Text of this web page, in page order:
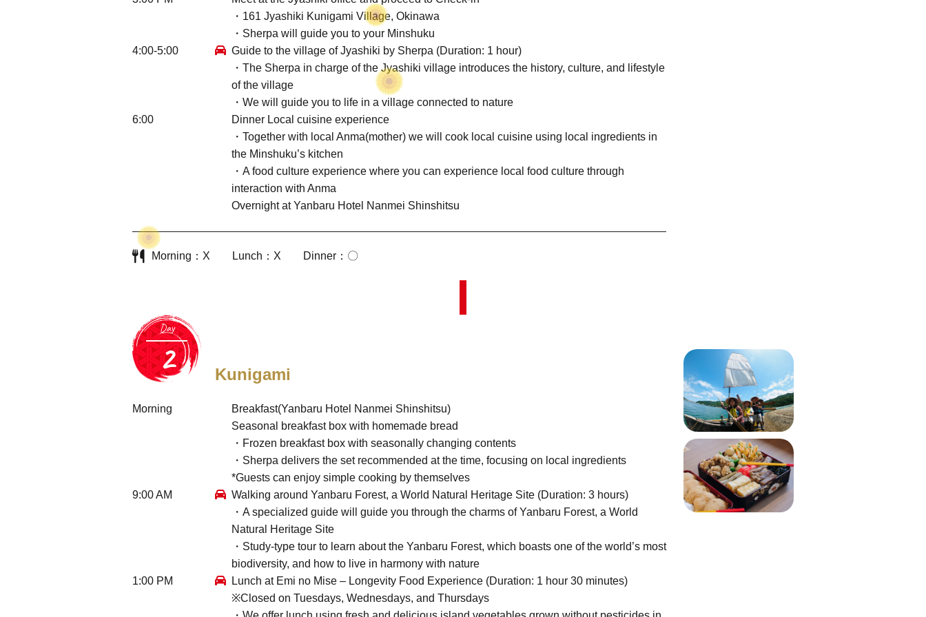
・161 Jyashiki Kunigami Village, Okinawa
・Sherpa will guide you to your Minshuku
4:00-5:00
Guide to the village of Jyashiki by Sherpa (Duration: 1 hour)
・The Sherpa in charge of the Jyashiki village introduces the history, culture, and lifestyle
of the village
・We will guide you to life in a village connected to nature
6:00
Dinner Local cuisine experience
・Together with local Anma(mother) we will cook local cuisine using local ingredients in
the Minshuku’s kitchen
・A food culture experience where you can experience local food culture through
interaction with Anma
Overnight at Yanbaru Hotel Nanmei Shinshitsu
Morning X Lunch X Dinner 〇
Day
Kunigami
Morning
Breakfast(Yanbaru Hotel Nanmei Shinshitsu)
Seasonal breakfast box with homemade bread
・Frozen breakfast box with seasonally changing contents
・Sherpa delivers the set recommended at the time, focusing on local ingredients
*Guests can enjoy simple cooking by themselves
9:00 AM
Walking around Yanbaru Forest, a World Natural Heritage Site (Duration: 3 hours)
・A specialized guide will guide you through the charms of Yanbaru Forest, a World
Natural Heritage Site
・Study-type tour to learn about the Yanbaru Forest, which boasts one of the world’s most
biodiversity, and how to live in harmony with nature
1:00 PM
Lunch at Emi no Mise – Longevity Food Experience (Duration: 1 hour 30 minutes)
※Closed on Tuesdays, Wednesdays, and Thursdays